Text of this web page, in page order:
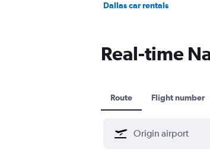
Dallas car rentals
Real-time
Route Flight number